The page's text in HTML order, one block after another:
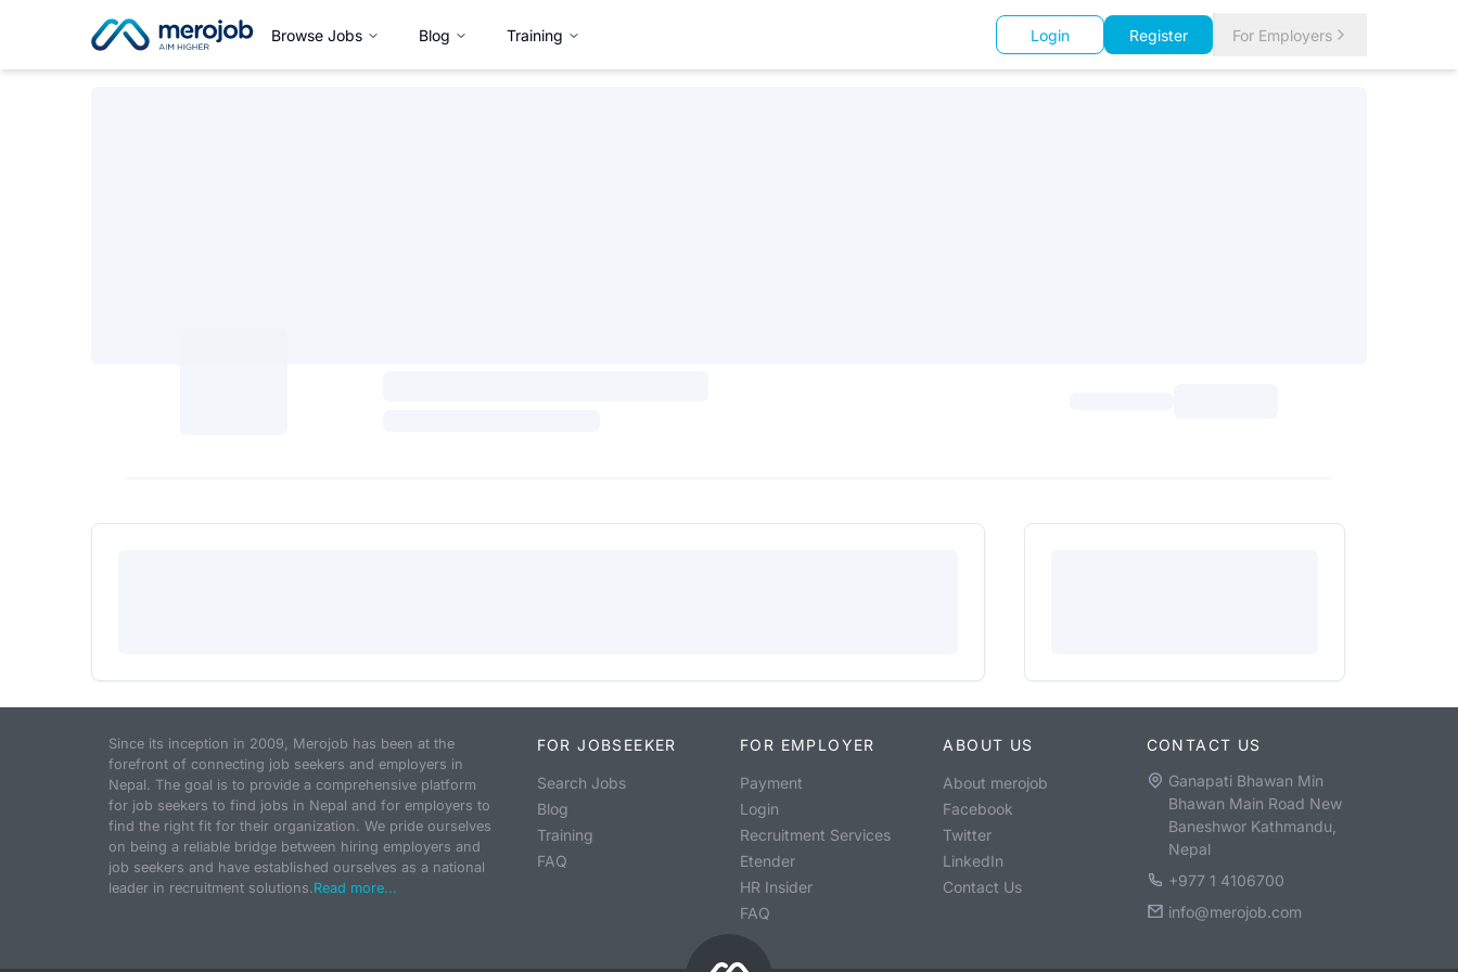
Browse Jobs Blog Training Login Register For Employers
Since its inception in 2009, Merojob has been at the
forefront of connecting job seekers and employers in
Nepal. The goal is to provide a comprehensive platform
for job seekers to find jobs in Nepal and for employers to
find the right fit for their organization. We pride ourselves
on being a reliable bridge between hiring employers and
job seekers and have established ourselves as a national
leader in recruitment solutions.Read more...
FOR JOBSEEKER
Search Jobs
Blog
Training
FAQ
FOR EMPLOYER
Payment
Login
Recruitment Services
Etender
HR Insider
FAQ
ABOUT US
About merojob
Facebook
Twitter
LinkedIn
Contact Us
CONTACT US
Ganapati Bhawan Min
Bhawan Main Road New
Baneshwor Kathmandu,
Nepal
+977 1 4106700
info@merojob.com